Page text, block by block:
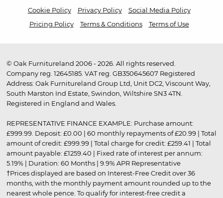
Cookie Policy Privacy Policy
Social Media Policy
Pricing Policy
Terms & Conditions Terms of Use
© Oak Furnitureland 2006 - 2026. All rights reserved.
Company reg. 12645185. VAT reg. GB350645607 Registered
Address: Oak Furnitureland Group Ltd, Unit DC2, Viscount Way,
South Marston Ind Estate, Swindon, Wiltshire SN3 4TN.
Registered in England and Wales.
REPRESENTATIVE FINANCE EXAMPLE: Purchase amount:
£999.99. Deposit: £0.00 | 60 monthly repayments of £20.99 | Total
amount of credit: £999.99 | Total charge for credit: £259.41 | Total
amount payable: £1259.40 | Fixed rate of interest per annum:
5.19% | Duration: 60 Months | 9.9% APR Representative
†Prices displayed are based on Interest-Free Credit over 36
months, with the monthly payment amount rounded up to the
nearest whole pence. To qualify for interest-free credit a